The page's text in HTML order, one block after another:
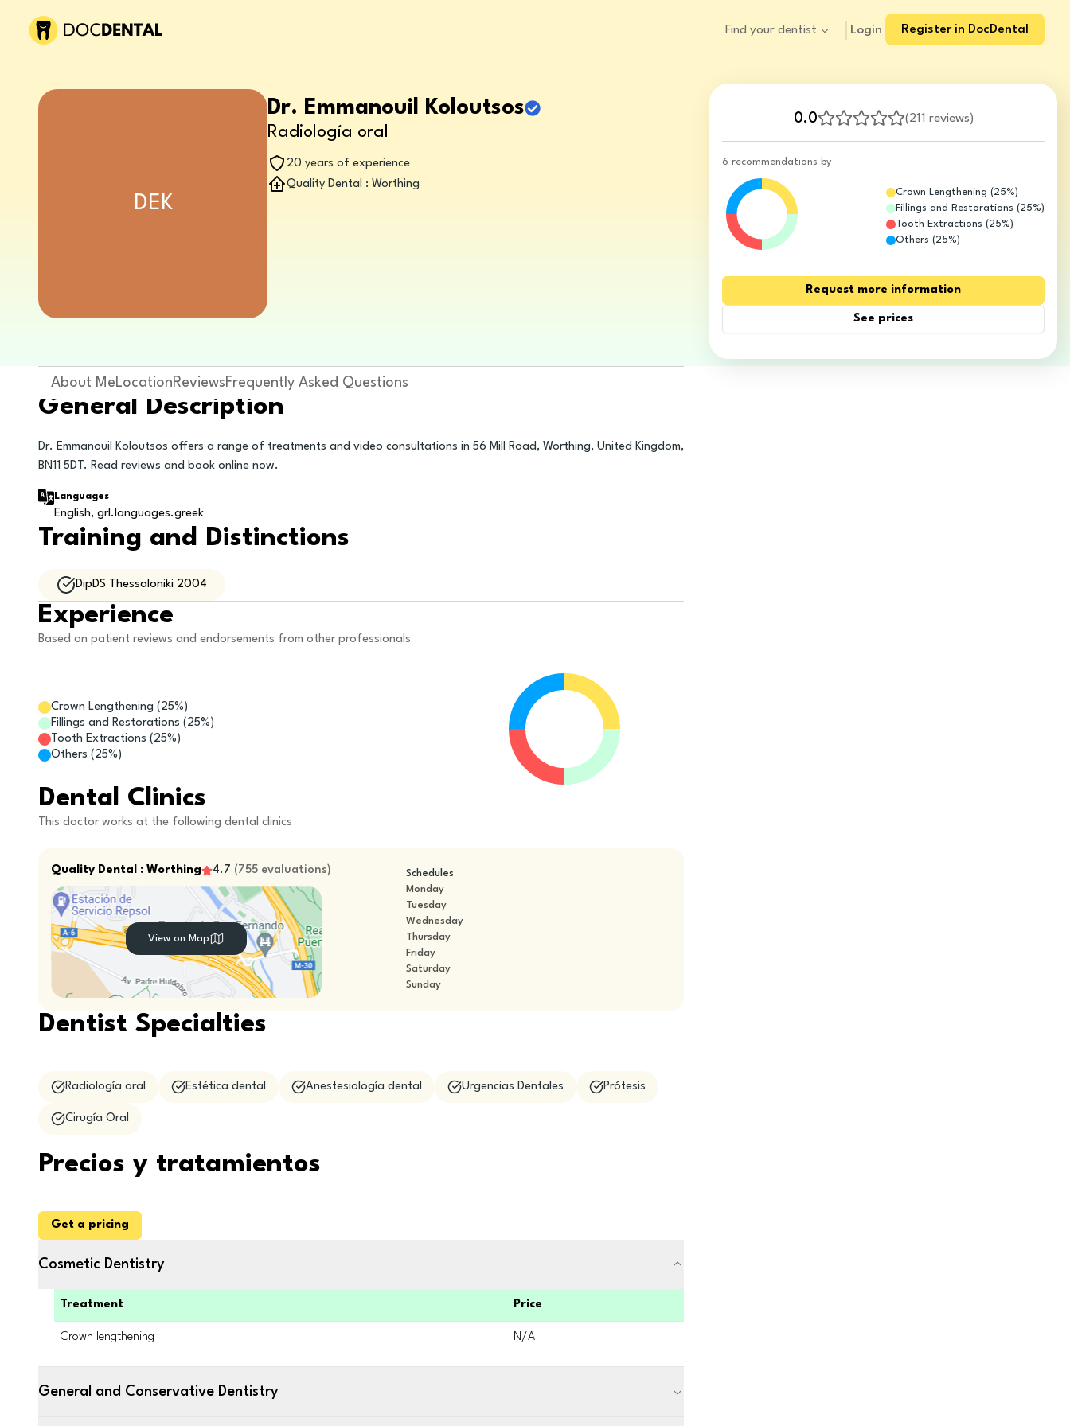
Find your dentist Login Register in DocDental
0.0 (211 reviews)
6 recommendations by
Crown Lengthening (25%)
Fillings and Restorations (25%)
Tooth Extractions (25%)
Others (25%)
Request more information
See prices
DEK
Dr. Emmanouil Koloutsos
Radiología oral
20 years of experience
Quality Dental : Worthing
About MeLocationReviewsFrequently Asked Questions
General Description
Dr. Emmanouil Koloutsos offers a range of treatments and video consultations in 56 Mill Road, Worthing, United Kingdom,
BN11 5DT. Read reviews and book online now.
Languages
English, grl.languages.greek
Training and Distinctions
DipDS Thessaloniki 2004
Experience
Based on patient reviews and endorsements from other professionals
Crown Lengthening ( 25%)
Fillings and Restorations ( 25%)
Tooth Extractions ( 25%)
Others ( 25%)
Dental Clinics
This doctor works at the following dental clinics
Quality Dental : Worthing 4.7 (755 evaluations)
View on Map
Schedules
Monday
Tuesday
Wednesday
Thursday
Friday
Saturday
Sunday
Dentist Specialties
Radiología oral Estética dental Anestesiología dental Urgencias Dentales Prótesis
Cirugía Oral
Precios y tratamientos
Get a pricing
Cosmetic Dentistry
Treatment Price
Crown lengthening N/A
General and Conservative Dentistry